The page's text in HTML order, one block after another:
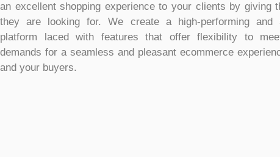
an excellent shopping experience to your clients by giving
they are looking for. We create a high-performing and
platform laced with features that offer flexibility to
demands for a seamless and pleasant ecommerce
and your buyers.